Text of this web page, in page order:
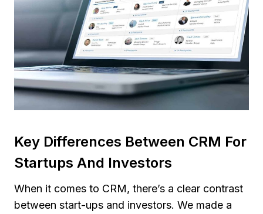
Key Differences Between CRM For
Startups And Investors
When it comes to CRM, there’s a clear contrast
between start-ups and investors. We made a